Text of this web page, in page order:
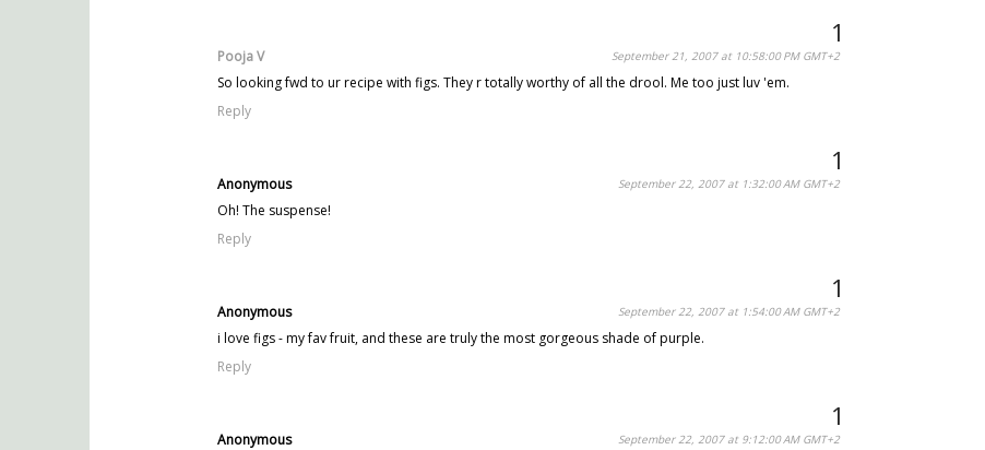
Pooja V September 21, 2007 at 10:58:00 PM GMT+2
So looking fwd to ur recipe with figs. They r totally worthy of all the drool. Me too just luv 'em.
Reply
Anonymous September 22, 2007 at 1:32:00 AM GMT+2
Oh! The suspense!
Reply
Anonymous September 22, 2007 at 1:54:00 AM GMT+2
i love figs - my fav fruit, and these are truly the most gorgeous shade of purple.
Reply
Anonymous September 22, 2007 at 9:12:00 AM GMT+2